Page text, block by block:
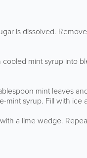
is dissolved.
mint syrup into
mint leaves
syrup. Fill with ice
a lime wedge.